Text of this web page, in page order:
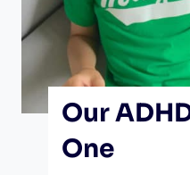
a
t
i
o
n
Our
One